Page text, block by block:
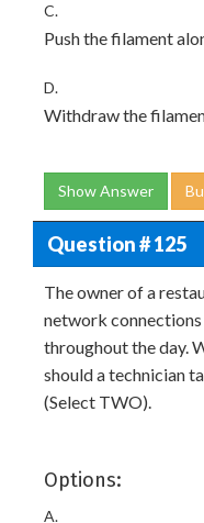
C.
Push the filament
D.
Withdraw the
Show Answer
Question # 125
The owner of a
network
throughout the day.
should a technician
(Select TWO).
Options:
A.